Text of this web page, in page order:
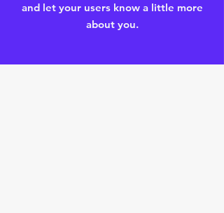
and let your users know a little more
about you.